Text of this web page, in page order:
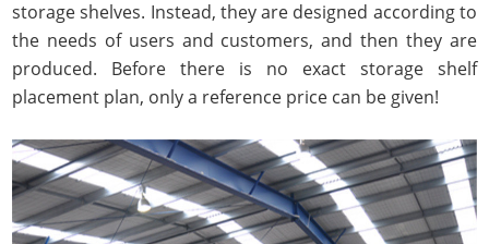
storage shelves. Instead, they are designed according to
the needs of users and customers, and then they are
produced. Before there is no exact storage shelf
placement plan, only a reference price can be given!